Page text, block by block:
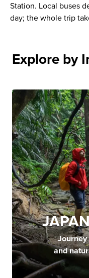
Station. Local buses
day; the whole trip
Explore by
and